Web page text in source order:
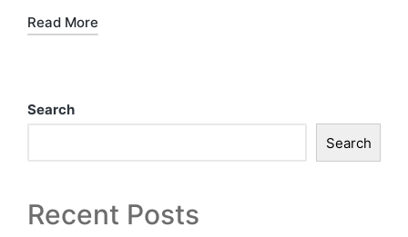
Read More
Search
Search
Recent Posts